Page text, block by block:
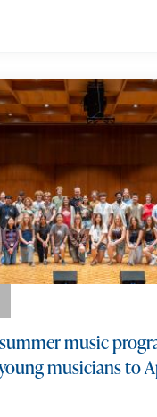
music
musicians to